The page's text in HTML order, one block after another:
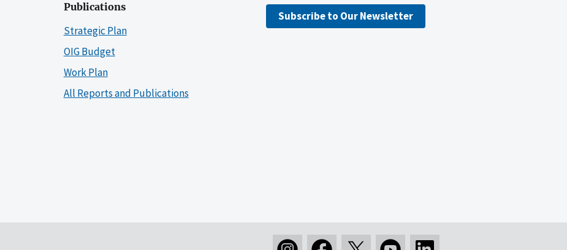
Publications
Strategic Plan
OIG Budget
Work Plan
All Reports and Publications
Subscribe to Our Newsletter